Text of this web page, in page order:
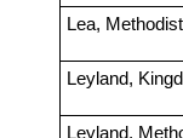
Lea,
Leyland,
Leyland,